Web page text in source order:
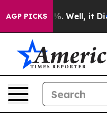
AGP PICKS
40%. Well, it Didn’t